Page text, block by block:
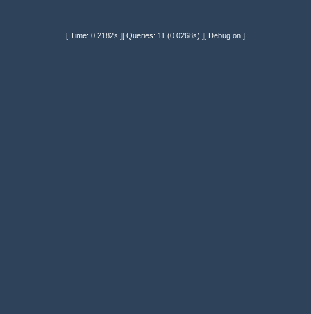
[ Time: 0.2182s ][ Queries: 11 (0.0268s) ][ Debug on ]